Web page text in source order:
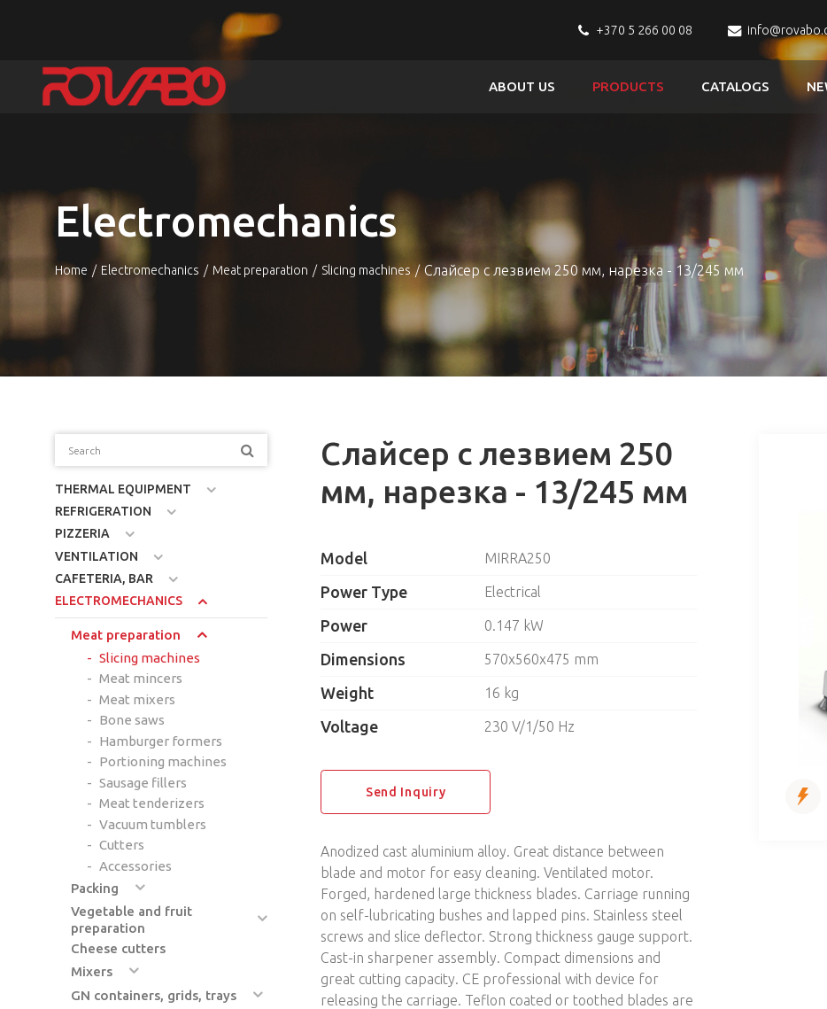
+370 5 266 00 08
ABOUT US PRODUCTS CATALOGS
Electromechanics
Home Electromechanics Meat preparation Slicing machines Слайсер с лезвием 250 мм, нарезка - 13/245 мм
THERMAL EQUIPMENT
REFRIGERATION
PIZZERIA
VENTILATION
CAFETERIA, BAR
ELECTROMECHANICS
Meat preparation
Slicing machines
Meat mincers
Meat mixers
Bone saws
Hamburger formers
Portioning machines
Sausage fillers
Meat tenderizers
Vacuum tumblers
Cutters
Accessories
Packing
Vegetable and fruit
preparation
Cheese cutters
Mixers
GN containers, grids, trays
Слайсер с лезвием 250
мм, нарезка - 13/245 мм
Model MIRRA250
Power Type Electrical
Power 0.147 kW
Dimensions 570x560x475 mm
Weight 16 kg
Voltage 230 V/1/50 Hz
Send Inquiry
Anodized cast aluminium alloy. Great distance between
blade and motor for easy cleaning. Ventilated motor.
Forged, hardened large thickness blades. Carriage running
on self-lubricating bushes and lapped pins. Stainless steel
screws and slice deflector. Strong thickness gauge support.
Cast-in sharpener assembly. Compact dimensions and
great cutting capacity. CE professional with device for
releasing the carriage. Teflon coated or toothed blades are